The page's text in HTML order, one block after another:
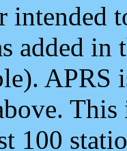
intended
added
APRS
100